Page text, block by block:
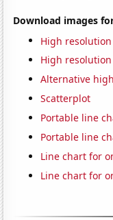
Download images
High
High
Alternative
Scatterplot
Portable line
Portable line
Line chart for
Line chart for